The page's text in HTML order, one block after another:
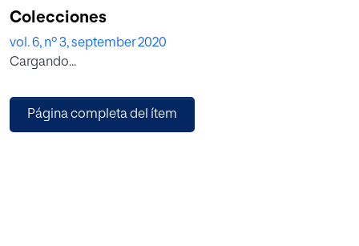
introduces security challenges, especially with regards to
data integrity, which is one of the most critical elements in
any system. A data owner should thus enable data
recently been undertaken to deal with these issues. In this
paper, we propose a novel blockchain-based method,
Colecciones
vol. 6, nº 3, september 2020
Cargando...
Página completa del ítem